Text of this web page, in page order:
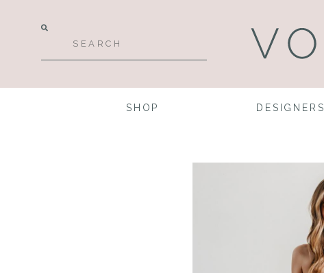
SHOP DESIGNERS